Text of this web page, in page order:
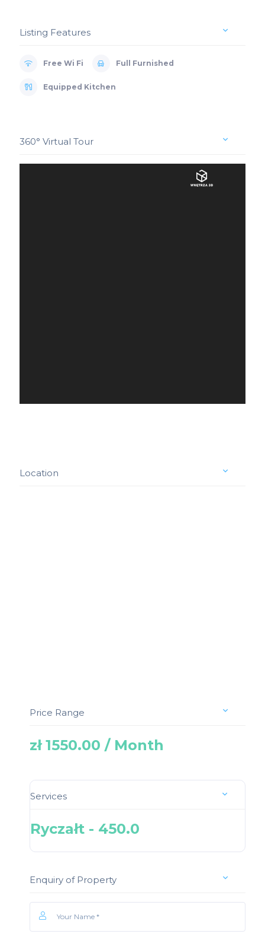
Listing Features
Free Wi Fi Full Furnished
Equipped Kitchen
360° Virtual Tour
Location
Price Range
zł 1550.00 / Month
Services
Ryczałt - 450.0
Enquiry of Property